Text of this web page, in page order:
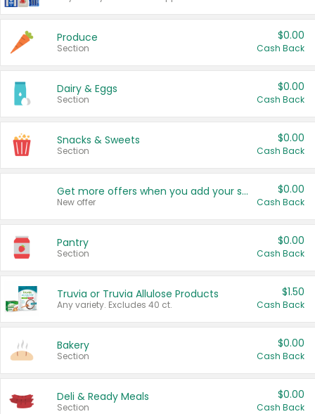
Produce
Section
$0.00
Cash Back
Dairy & Eggs
Section
$0.00
Cash Back
Snacks & Sweets
Section
$0.00
Cash Back
Get more offers when you add your state!
New offer
$0.00
Cash Back
Pantry
Section
$0.00
Cash Back
Truvia or Truvia Allulose Products
Any variety. Excludes 40 ct.
$1.50
Cash Back
Bakery
Section
$0.00
Cash Back
Deli & Ready Meals
Section
$0.00
Cash Back